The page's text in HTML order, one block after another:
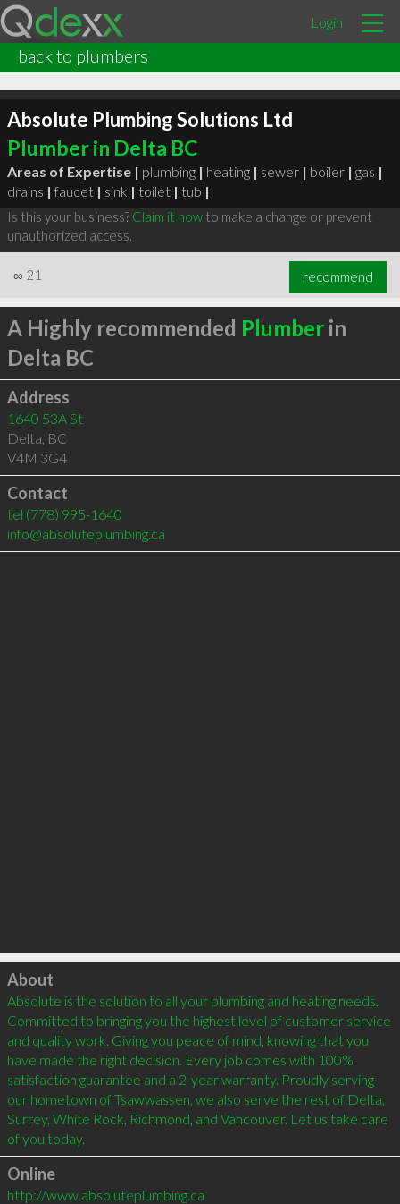
Login
back to plumbers
Absolute Plumbing Solutions Ltd
Plumber in Delta BC
Areas of Expertise | plumbing | heating | sewer | boiler | gas |
drains | faucet | sink | toilet | tub |
Is this your business? Claim it nowto make a change or prevent
unauthorized access.
∞ 21 recommend
A Highly recommended Plumberin
Delta BC
Address
1640 53A St
Delta, BC
V4M 3G4
Contact
tel (778) 995-1640
info@absoluteplumbing.ca
Click to load
About
Absolute is the solution to all your plumbing and heating needs.
Committed to bringing you the highest level of customer service
and quality work. Giving you peace of mind, knowing that you
have made the right decision. Every job comes with 100%
satisfaction guarantee and a 2-year warranty. Proudly serving
our hometown of Tsawwassen, we also serve the rest of Delta,
Surrey, White Rock, Richmond, and Vancouver. Let us take care
Online
http://www.absoluteplumbing.ca